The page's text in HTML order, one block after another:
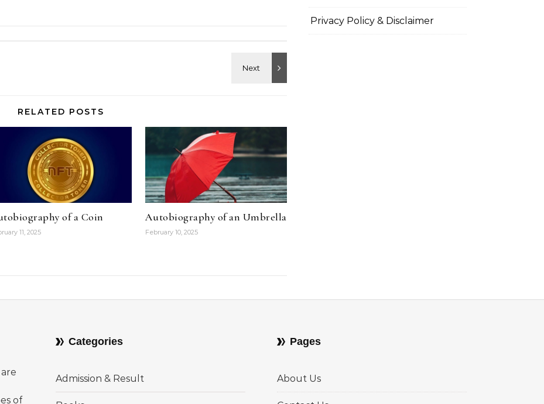
RELATED POSTS
of a Coin
11, 2025
Autobiography of an Umbrella
February 10, 2025
Privacy Policy & Disclaimer
of
Categories
Admission & Result
Pages
About Us